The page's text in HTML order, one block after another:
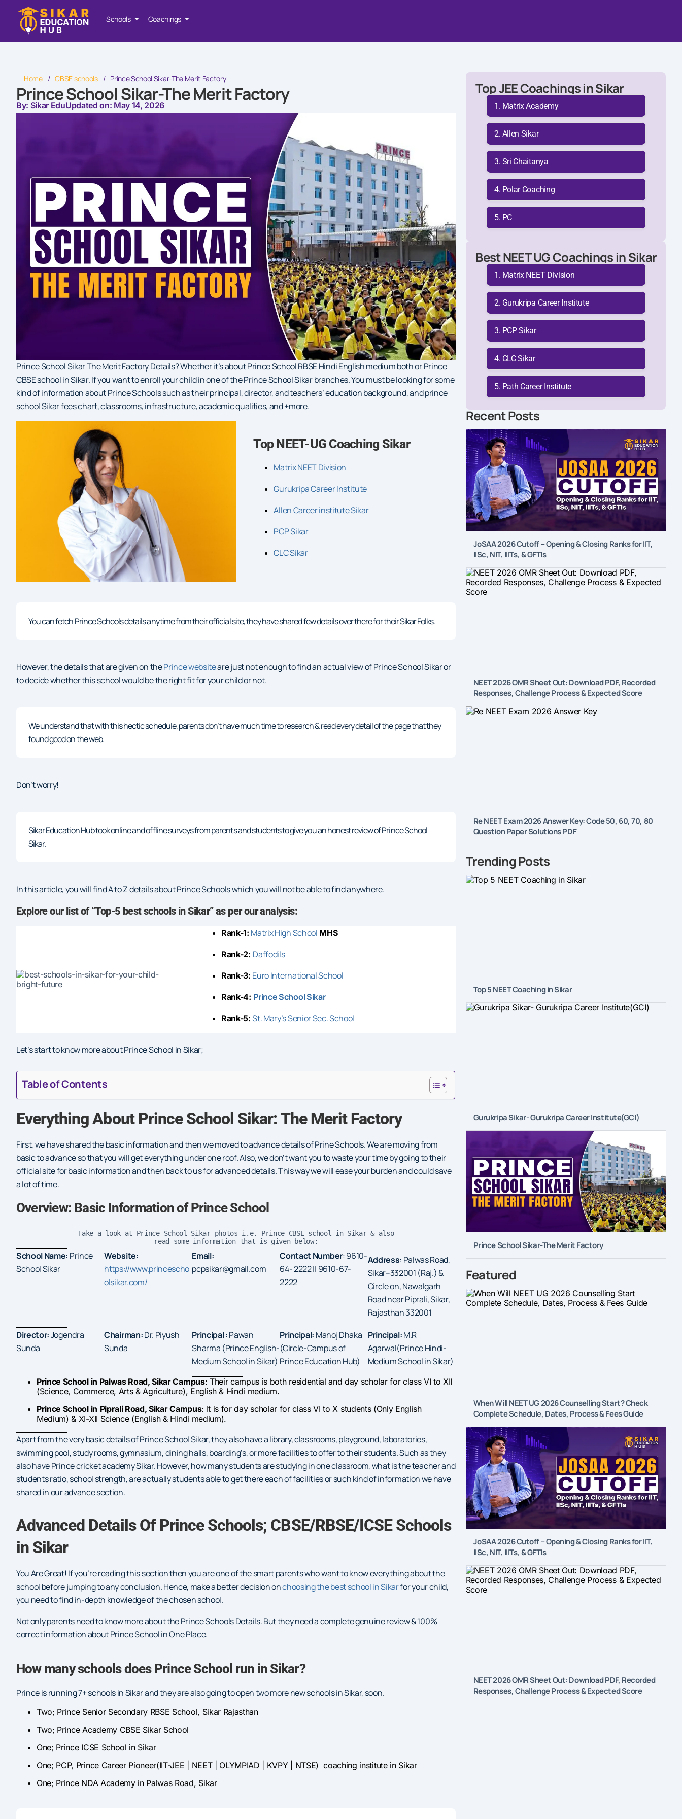
Schools Coachings
Home / CBSE schools / Prince School Sikar-The Merit Factory
Prince School Sikar-The Merit Factory
By: Sikar EduUpdated on: May 14, 2026
Prince School Sikar The Merit Factory Details? Whether it’s about Prince School RBSE Hindi English medium both or Prince
CBSE school in Sikar. If you want to enroll your child in one of the Prince School Sikar branches. You must be looking for some
kind of information about Prince Schools such as their principal, director, and teachers’ education background, and prince
school Sikar fees chart, classrooms, infrastructure, academic qualities, and +more.
Top NEET-UG Coaching Sikar
Matrix NEET Division
Gurukripa Career Institute
Allen Career institute Sikar
PCP Sikar
CLC Sikar
You can fetch Prince Schools details anytime from their official site, they have shared few details over there for their Sikar Folks.
However, the details that are given on thePrince websiteare just not enough to find an actual view of Prince School Sikar or
to decide whether this school would be the right fit for your child or not.
We understand that with this hectic schedule, parents don’t have much time to research & read every detail of the page that they
found good on the web.
Don’t worry!
Sikar Education Hub took online and offline surveys from parents and students to give you an honest review of Prince School
Sikar.
In this article, you will find A to Z details about Prince Schools which you will not be able to find anywhere.
Exploreour list of “Top-5 best schools in Sikar” as per our analysis:
Rank-1: Matrix High School MHS
Rank-2: Daffodils
Rank-3: Euro International School
Rank-4: Prince SchoolSikar
Rank-5:St. Mary’s Senior Sec. School
Let’s start to know more about Prince School in Sikar;
Table of Contents
Everything About Prince School Sikar: The Merit Factory
First, we have shared the basic information and then we moved to advance details of Prine Schools. We are moving from
basic to advance so that you will get everything under one roof. Also, we don’t want you to waste your time by going to their
official site for basic information and then back to us for advanced details. This way we will ease your burden and could save
a lot of time.
Overview: Basic Information of Prince School
Take a look at Prince School Sikar photos i.e. Prince CBSE school in Sikar & also
read some information that is given below:
School Name: Prince
School Sikar
Website:
https://www.princescho
olsikar.com/
Email:
pcpsikar@gmail.com
Contact Number: 9610-
64- 2222 || 9610-67-
2222
Address: Palwas Road,
Sikar–332001 (Raj.) &
Circle on, Nawalgarh
Road near Piprali, Sikar,
Rajasthan 332001
Director:Jogendra
Sunda
Chairman:Dr. Piyush
Sunda
Principal :Pawan
Sharma (Prince English-
Medium School in Sikar)
Principal: Manoj Dhaka
(Circle-Campus of
Prince Education Hub)
Principal:M.R
Agarwal(Prince Hindi-
Medium School in Sikar)
Prince School in Palwas Road, Sikar Campus: Their campus is both residential and day scholar for class VI to XII
(Science, Commerce, Arts & Agriculture), English & Hindi medium.
Prince School in Piprali Road, Sikar Campus: It is for day scholar for class VI to X students (Only English
Medium) & XI-XII Science (English & Hindi medium).
Apart from the very basic details of Prince School Sikar, they also have a library, classrooms, playground, laboratories,
swimming pool, study rooms, gymnasium, dining halls, boarding’s, or more facilities to offer to their students. Such as they
also have Prince cricket academy Sikar. However, how many students are studying in one classroom, what is the teacher and
students ratio, school strength, are actually students able to get there each of facilities or such kind of information we have
shared in our advance section.
Advanced Details Of Prince Schools; CBSE/RBSE/ICSE Schools
in Sikar
You Are Great! If you’re reading this section then you are one of the smart parents who want to know everything about the
school before jumping to any conclusion. Hence, make a better decision onchoosing the best school in Sikarfor your child,
you need to find in-depth knowledge of the chosen school.
Not only parents need to know more about the Prince Schools Details. But they need a complete genuine review & 100%
correct information about Prince School in One Place.
How many schools does Prince School run in Sikar?
Prince is running 7+ schools in Sikar and they are also going to open two more new schools in Sikar, soon.
Two; Prince Senior Secondary RBSE School, Sikar Rajasthan
Two; Prince Academy CBSE Sikar School
One; Prince ICSE School in Sikar
One; PCP, Prince Career Pioneer(IIT-JEE | NEET | OLYMPIAD | KVPY | NTSE) coaching institute in Sikar
One; Prince NDA Academy in Palwas Road, Sikar
Top JEE Coachings in Sikar
Matrix Academy
Allen Sikar
Sri Chaitanya
Polar Coaching
PC
Best NEET UG Coachings in Sikar
Matrix NEET Division
Gurukripa Career Institute
PCP Sikar
CLC Sikar
Path Career Institute
Recent Posts
JoSAA 2026 Cutoff – Opening & Closing Ranks for IIT,
IISc, NIT, IIITs, & GFTIs
NEET 2026 OMR Sheet Out: Download PDF, Recorded
Responses, Challenge Process & Expected Score
Re NEET Exam 2026 Answer Key: Code 50, 60, 70, 80
Question Paper Solutions PDF
Trending Posts
Top 5 NEET Coaching in Sikar
Gurukripa Sikar- Gurukripa Career Institute(GCI)
Prince School Sikar-The Merit Factory
Featured
When Will NEET UG 2026 Counselling Start? Check
Complete Schedule, Dates, Process & Fees Guide
JoSAA 2026 Cutoff – Opening & Closing Ranks for IIT,
IISc, NIT, IIITs, & GFTIs
NEET 2026 OMR Sheet Out: Download PDF, Recorded
Responses, Challenge Process & Expected Score